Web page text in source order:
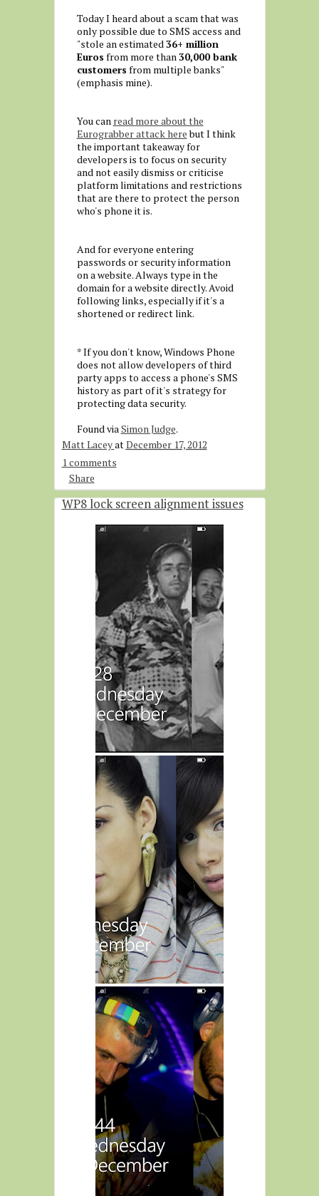
Today I heard about a scam that was
only possible due to SMS access and
"stole an estimated36+ million
Euros from more than30,000 bank
customers from multiple banks"
(emphasis mine).
You can read more about the
Eurograbber attack herebut I think
the important takeaway for
developers is to focus on security
and not easily dismiss or criticise
platform limitations and restrictions
that are there to protect the person
who's phone it is.
And for everyone entering
passwords or security information
on a website. Always type in the
domain for a website directly. Avoid
following links, especially if it's a
shortened or redirect link.
* If you don't know, Windows Phone
does not allow developers of third
party apps to access a phone's SMS
history as part of it's strategy for
protecting data security.
Found viaSimon Judge.
Matt LaceyatDecember 17, 2012
1 comments
Share
WP8 lock screen alignment issues